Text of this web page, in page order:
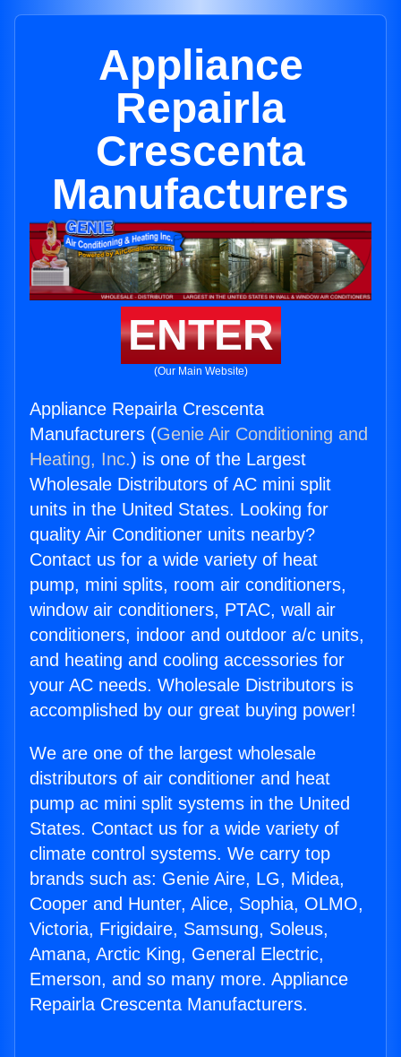
Appliance
Repairla
Crescenta
Manufacturers
ENTER
(Our Main Website)
Appliance Repairla Crescenta
Manufacturers (Genie Air Conditioning and
Heating, Inc.) is one of the Largest
Wholesale Distributors of AC mini split
units in the United States. Looking for
quality Air Conditioner units nearby?
Contact us for a wide variety of heat
pump, mini splits, room air conditioners,
window air conditioners, PTAC, wall air
conditioners, indoor and outdoor a/c units,
and heating and cooling accessories for
your AC needs. Wholesale Distributors is
accomplished by our great buying power!
We are one of the largest wholesale
distributors of air conditioner and heat
pump ac mini split systems in the United
States. Contact us for a wide variety of
climate control systems. We carry top
brands such as: Genie Aire, LG, Midea,
Cooper and Hunter, Alice, Sophia, OLMO,
Victoria, Frigidaire, Samsung, Soleus,
Amana, Arctic King, General Electric,
Emerson, and so many more. Appliance
Repairla Crescenta Manufacturers.